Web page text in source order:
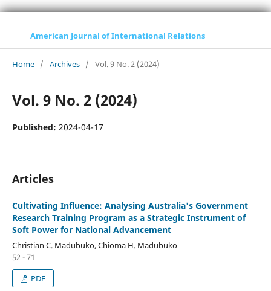
American Journal of International Relations
Home / Archives / Vol. 9 No. 2 (2024)
Vol. 9 No. 2 (2024)
Published: 2024-04-17
Articles
Cultivating Influence: Analysing Australia's Government
Research Training Program as a Strategic Instrument of
Soft Power for National Advancement
Christian C. Madubuko, Chioma H. Madubuko
52 - 71
PDF